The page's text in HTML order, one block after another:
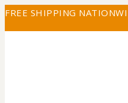
FREE SHIPPING